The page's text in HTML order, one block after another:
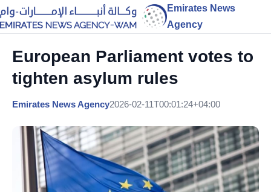
Emirates News
Agency
European Parliament votes to
tighten asylum rules
Emirates News Agency2026-02-11T00:01:24+04:00